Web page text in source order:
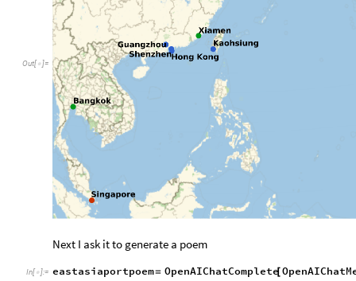
Out[ ]=
Next I ask it to generate a poem
In[ ]:= eastasiaportpoem= OpenAIChatComplete[